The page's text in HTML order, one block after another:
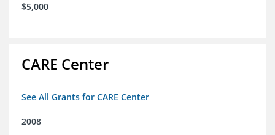
$5,000
CARE Center
See All Grants for CARE Center
2008